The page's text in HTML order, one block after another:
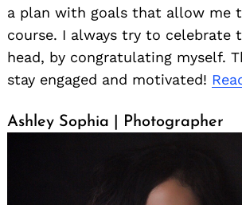
a plan with goals that allow me
course. I always try to celebrate
head, by congratulating myself.
stay engaged and motivated!
Ashley Sophia | Photographer